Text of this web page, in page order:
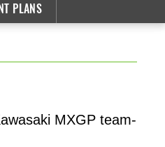
PLANS
MXGP team-